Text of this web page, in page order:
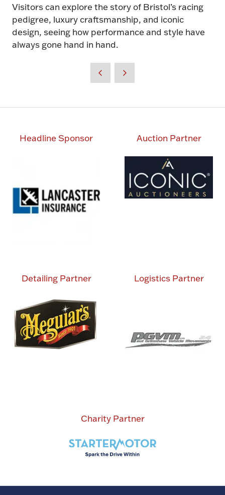
Visitors can explore the story of Bristol’s racing
pedigree, luxury craftsmanship, and iconic
design, seeing how performance and style have
always gone hand in hand.
Headline Sponsor Auction Partner
Detailing Partner Logistics Partner
Charity Partner